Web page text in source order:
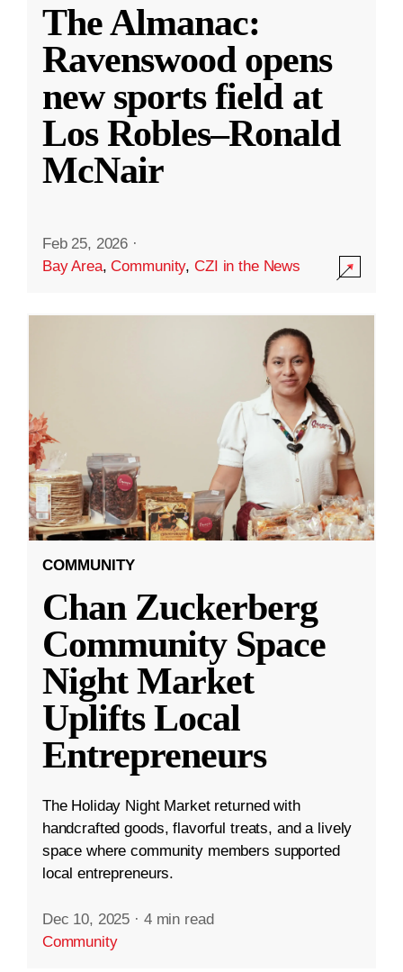
The Almanac:
Ravenswood opens
new sports field at
Los Robles–Ronald
McNair
Feb 25, 2026 ·
Bay Area,Community,CZI in the News
COMMUNITY
Chan Zuckerberg
Community Space
Night Market
Uplifts Local
Entrepreneurs
The Holiday Night Market returned with
handcrafted goods, flavorful treats, and a lively
space where community members supported
local entrepreneurs.
Dec 10, 2025 · 4 min read
Community